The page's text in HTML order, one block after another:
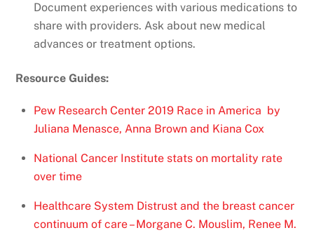
Document experiences with various medications to
share with providers. Ask about new medical
advances or treatment options.
Resource Guides:
Pew Research Center 2019 Race in America by
Juliana Menasce, Anna Brown and Kiana Cox
National Cancer Institute stats on mortality rate
over time
Healthcare System Distrust and the breast cancer
continuum of care – Morgane C. Mouslim, Renee M.